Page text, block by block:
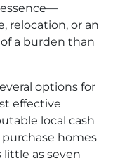
relocation, or an
a burden than
options for
effective
local cash
homes
little as seven